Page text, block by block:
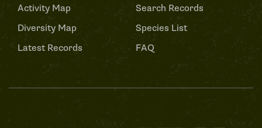
Activity Map
Diversity Map
Latest Records
Search Records
Species List
FAQ